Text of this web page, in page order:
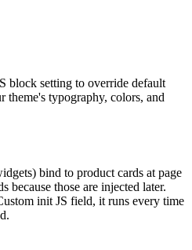
block setting to override default
theme's typography, colors, and
bind to product cards at page
because those are injected later.
init JS field, it runs every time